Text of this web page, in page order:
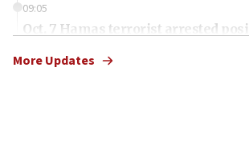
09:05
Oct. 7 Hamas terrorist arrested
More Updates